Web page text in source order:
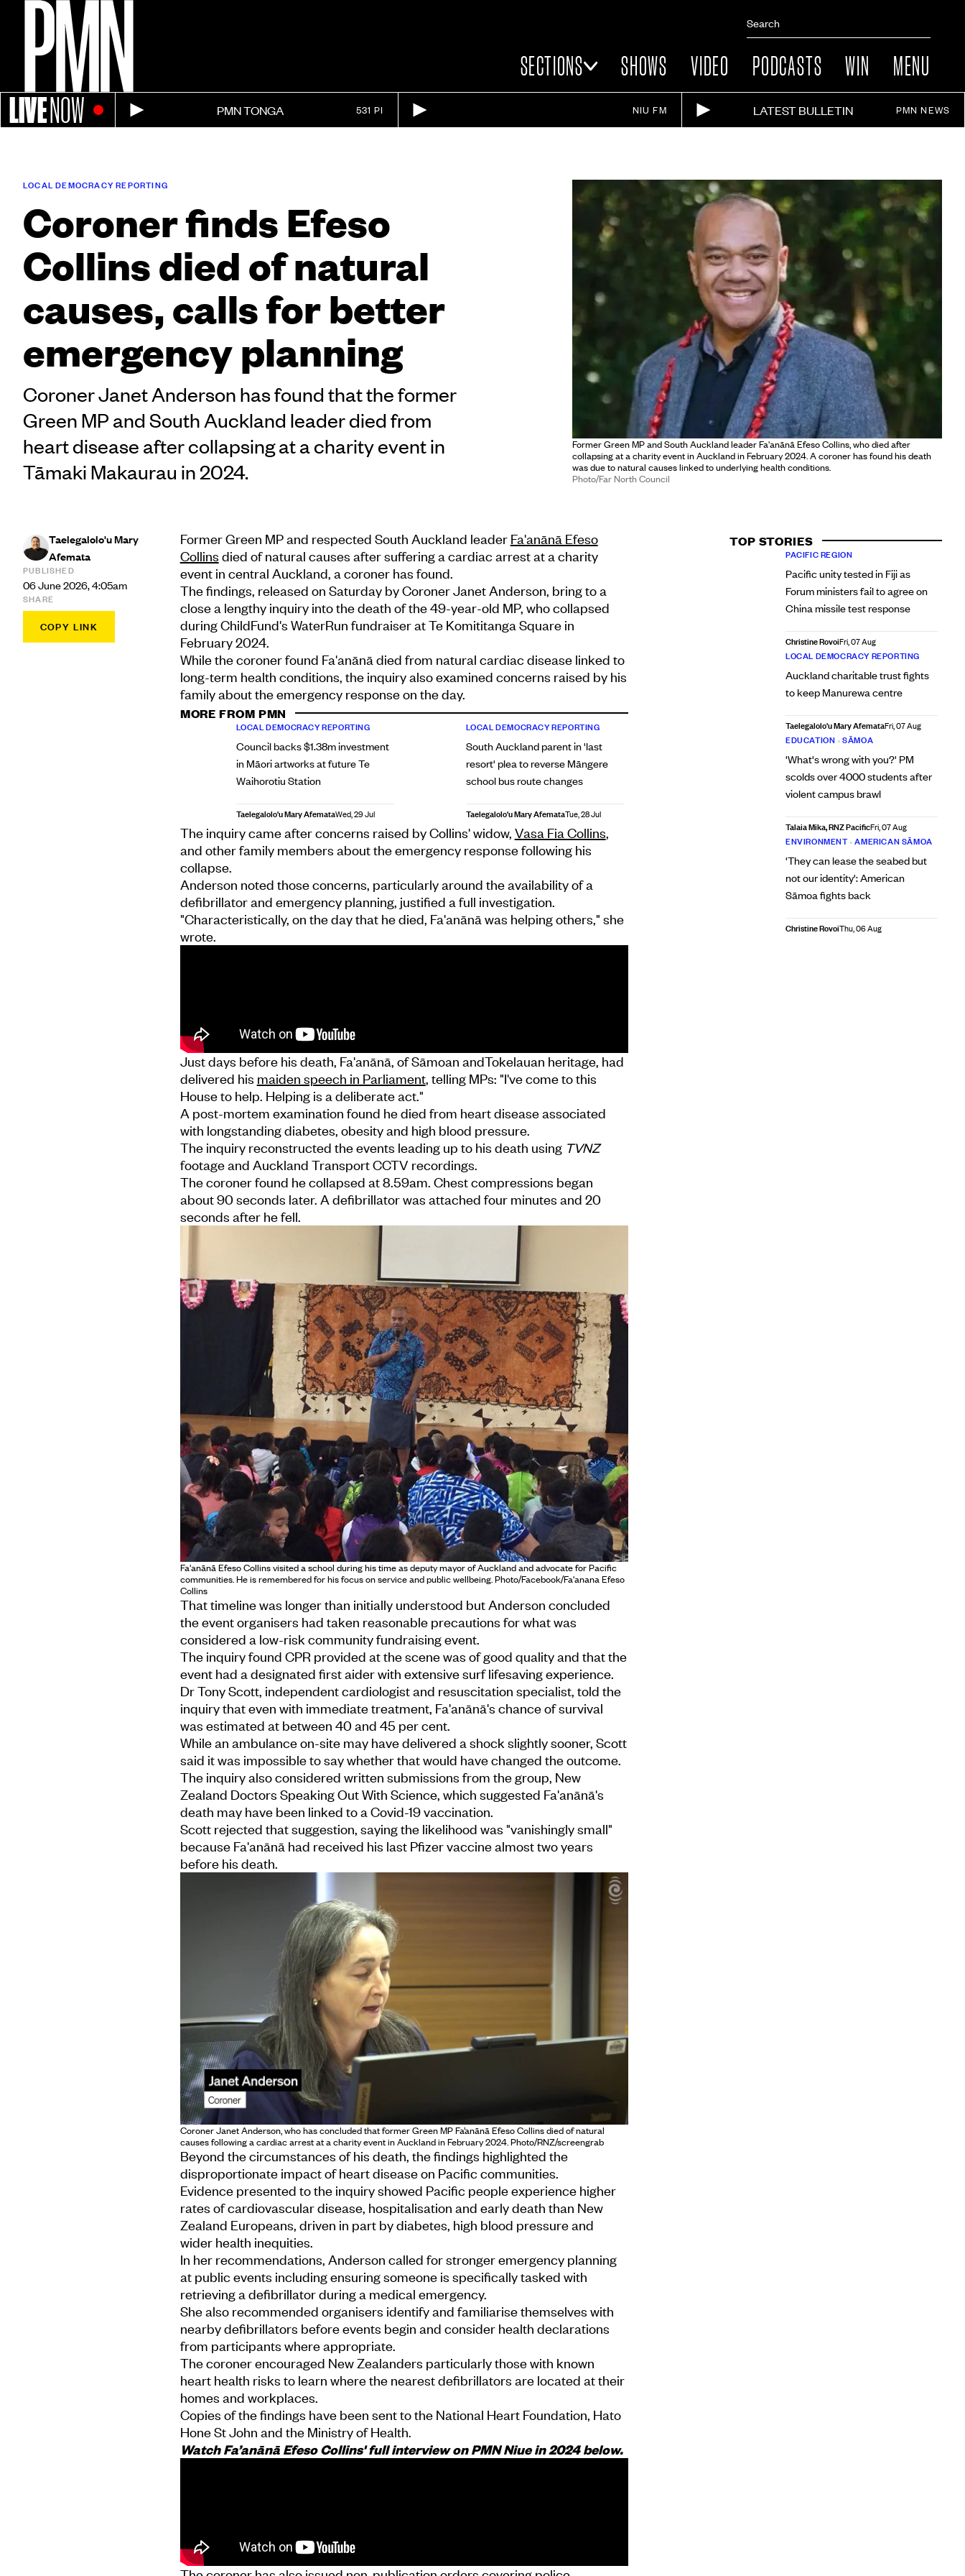
SECTIONS SHOWS VIDEO PODCASTS WIN MENU
LIVENOW PMN TONGA 531 PI NIU FM LATEST BULLETIN PMN NEWS
Former Green MP and South Auckland leader Fa'anānā Efeso Collins, who died after
collapsing at a charity event in Auckland in February 2024. A coroner has found his death
was due to natural causes linked to underlying health conditions.
Photo/Far North Council
LOCAL DEMOCRACY REPORTING
Coroner finds Efeso
Collins died of natural
causes, calls for better
emergency planning
Coroner Janet Anderson has found that the former
Green MP and South Auckland leader died from
heart disease after collapsing at a charity event in
Tāmaki Makaurau in 2024.
Taelegalolo'u Mary
Afemata
PUBLISHED
06 June 2026, 4:05am
SHARE
COPY LINK
TOP STORIES
PACIFIC REGION
Pacific unity tested in Fiji as
Forum ministers fail to agree on
China missile test response
Christine RovoiFri, 07 Aug
LOCAL DEMOCRACY REPORTING
Auckland charitable trust fights
to keep Manurewa centre
Taelegalolo'u Mary AfemataFri, 07 Aug
EDUCATION •SĀMOA
'What's wrong with you?' PM
scolds over 4000 students after
violent campus brawl
Talaia Mika, RNZ PacificFri, 07 Aug
ENVIRONMENT•AMERICAN SĀMOA
'They can lease the seabed but
not our identity': American
Sāmoa fights back
Christine RovoiThu, 06 Aug
Former Green MP and respected South Auckland leader Fa'anānā Efeso
Collins died of natural causes after suffering a cardiac arrest at a charity
event in central Auckland, a coroner has found.
The findings, released on Saturday by Coroner Janet Anderson, bring to a
close a lengthy inquiry into the death of the 49-year-old MP, who collapsed
during ChildFund's WaterRun fundraiser at Te Komititanga Square in
February 2024.
While the coroner found Fa'anānā died from natural cardiac disease linked to
long-term health conditions, the inquiry also examined concerns raised by his
family about the emergency response on the day.
MORE FROM PMN
LOCAL DEMOCRACY REPORTING
Council backs $1.38m investment
in Māori artworks at future Te
Waihorotiu Station
Taelegalolo'u Mary AfemataWed, 29 Jul
LOCAL DEMOCRACY REPORTING
South Auckland parent in 'last
resort' plea to reverse Māngere
school bus route changes
Taelegalolo'u Mary AfemataTue, 28 Jul
The inquiry came after concerns raised by Collins' widow, Vasa Fia Collins,
and other family members about the emergency response following his
collapse.
Anderson noted those concerns, particularly around the availability of a
defibrillator and emergency planning, justified a full investigation.
"Characteristically, on the day that he died, Fa'anānā was helping others," she
wrote.
Just days before his death, Fa'anānā, of Sāmoan andTokelauan heritage, had
delivered his maiden speech in Parliament, telling MPs: "I've come to this
House to help. Helping is a deliberate act."
A post-mortem examination found he died from heart disease associated
with longstanding diabetes, obesity and high blood pressure.
The inquiry reconstructed the events leading up to his death using TVNZ
footage and Auckland Transport CCTV recordings.
The coroner found he collapsed at 8.59am. Chest compressions began
about 90 seconds later. A defibrillator was attached four minutes and 20
seconds after he fell.
Fa'anānā Efeso Collins visited a school during his time as deputy mayor of Auckland and advocate for Pacific
communities. He is remembered for his focus on service and public wellbeing. Photo/Facebook/Fa'anana Efeso
Collins
That timeline was longer than initially understood but Anderson concluded
the event organisers had taken reasonable precautions for what was
considered a low-risk community fundraising event.
The inquiry found CPR provided at the scene was of good quality and that the
event had a designated first aider with extensive surf lifesaving experience.
Dr Tony Scott, independent cardiologist and resuscitation specialist, told the
inquiry that even with immediate treatment, Fa'anānā's chance of survival
was estimated at between 40 and 45 per cent.
While an ambulance on-site may have delivered a shock slightly sooner, Scott
said it was impossible to say whether that would have changed the outcome.
The inquiry also considered written submissions from the group, New
Zealand Doctors Speaking Out With Science, which suggested Fa'anānā's
death may have been linked to a Covid-19 vaccination.
Scott rejected that suggestion, saying the likelihood was "vanishingly small"
because Fa'anānā had received his last Pfizer vaccine almost two years
before his death.
Coroner Janet Anderson, who has concluded that former Green MP Fa’anānā Efeso Collins died of natural
causes following a cardiac arrest at a charity event in Auckland in February 2024. Photo/RNZ/screengrab
Beyond the circumstances of his death, the findings highlighted the
disproportionate impact of heart disease on Pacific communities.
Evidence presented to the inquiry showed Pacific people experience higher
rates of cardiovascular disease, hospitalisation and early death than New
Zealand Europeans, driven in part by diabetes, high blood pressure and
wider health inequities.
In her recommendations, Anderson called for stronger emergency planning
at public events including ensuring someone is specifically tasked with
retrieving a defibrillator during a medical emergency.
She also recommended organisers identify and familiarise themselves with
nearby defibrillators before events begin and consider health declarations
from participants where appropriate.
The coroner encouraged New Zealanders particularly those with known
heart health risks to learn where the nearest defibrillators are located at their
homes and workplaces.
Copies of the findings have been sent to the National Heart Foundation, Hato
Hone St John and the Ministry of Health.
Watch Fa’anānā Efeso Collins' full interview on PMN Niue in 2024 below.